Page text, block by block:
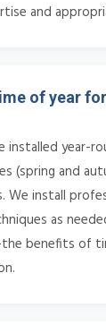
and
of year
year-
(spring and
We install
as
benefits of